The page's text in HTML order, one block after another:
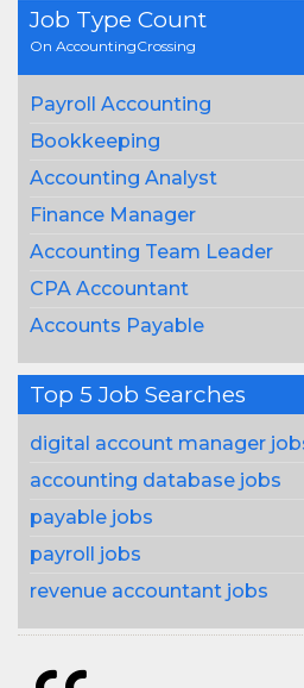
Job Type Count
On AccountingCrossing
Payroll Accounting
Bookkeeping
Accounting Analyst
Finance Manager
Accounting Team Leader
CPA Accountant
Accounts Payable
Top 5 Job Searches
digital account manager
accounting database jobs
payable jobs
payroll jobs
revenue accountant jobs